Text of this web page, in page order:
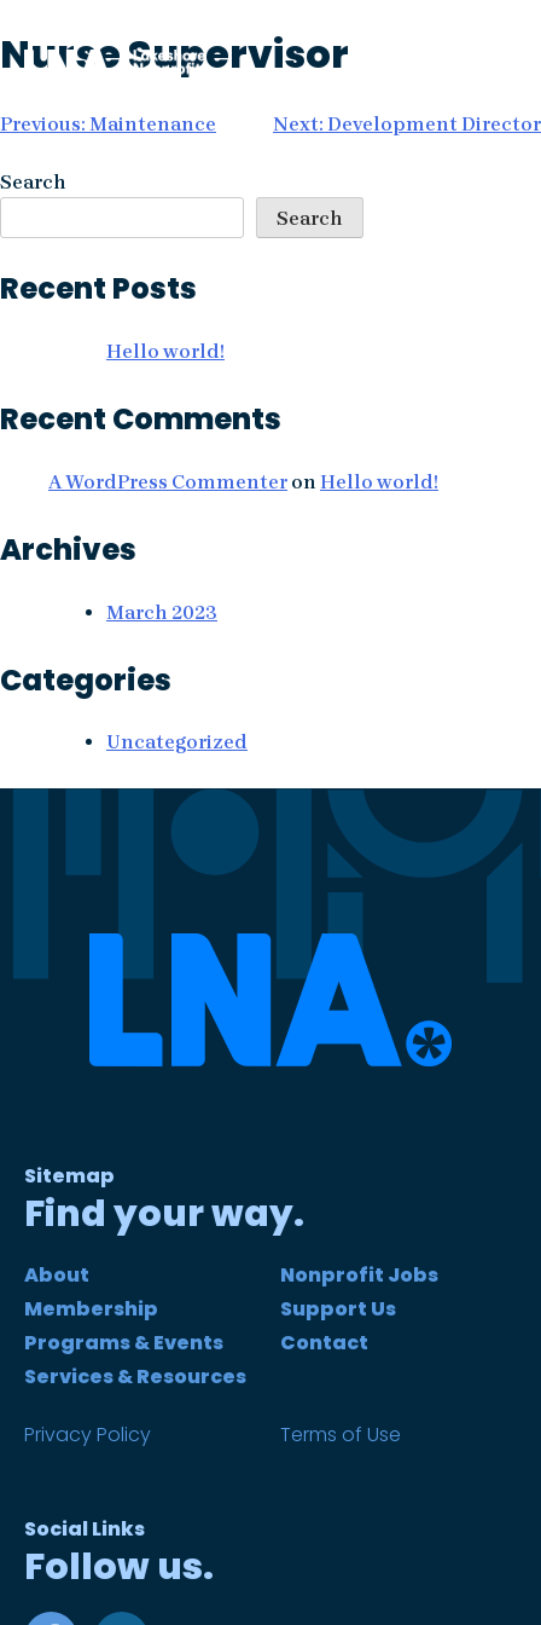
Skip
to
Nurse Supervisor
Post
navigation
Previous: Maintenance Next: Development Director
Search
Search
Recent Posts
Hello world!
Recent Comments
A WordPress Commenter on Hello world!
Archives
March 2023
Categories
Uncategorized
Sitemap
Find your way.
About
Membership
Programs & Events
Services & Resources
Nonprofit Jobs
Support Us
Contact
Privacy Policy Terms of Use
Social Links
Follow us.